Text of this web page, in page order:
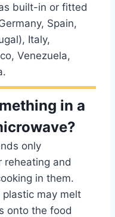
built-in or fitted
Spain,
Italy,
Venezuela,
in a
only
reheating and
in them.
may melt
onto the food